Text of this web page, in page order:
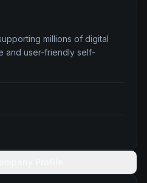
millions of digital
and user-friendly self-